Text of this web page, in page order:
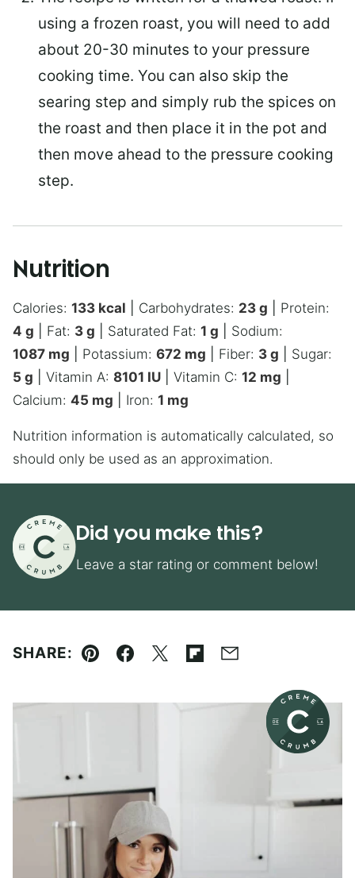
using a frozen roast, you will need to add
about 20-30 minutes to your pressure
cooking time. You can also skip the
searing step and simply rub the spices on
the roast and then place it in the pot and
then move ahead to the pressure cooking
step.
Nutrition
Calories: 133 kcal Carbohydrates: 23 g
Protein:
4 g Fat: 3 g Saturated Fat: 1 g
Sodium:
1087 mg Potassium: 672 mg Fiber: 3 g
Sugar:
5 g Vitamin A: 8101 IU Vitamin C: 12 mg
Calcium: 45 mg Iron: 1 mg
Nutrition information is automatically calculated, so
should only be used as an approximation.
Did you make this?
Leave a star rating or comment below!
SHARE:
Pin Facebook
TweetFlipboard
Email